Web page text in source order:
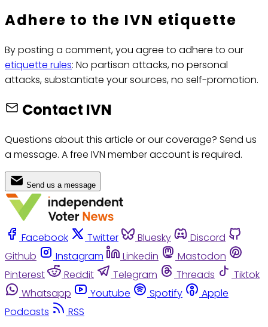
Adhere to the IVN etiquette
By posting a comment, you agree to adhere to our
etiquette rules: No partisan attacks, no personal
attacks, substantiate your sources, no self-promotion.
Contact IVN
Questions about this article or our coverage? Send us
a message. A free IVN member account is required.
Send us a message
Facebook Twitter Bluesky
Discord
Github
Instagram Linkedin
Mastodon
Pinterest
Reddit Telegram Threads
Tiktok
Whatsapp
Youtube Spotify
Apple
Podcasts
RSS